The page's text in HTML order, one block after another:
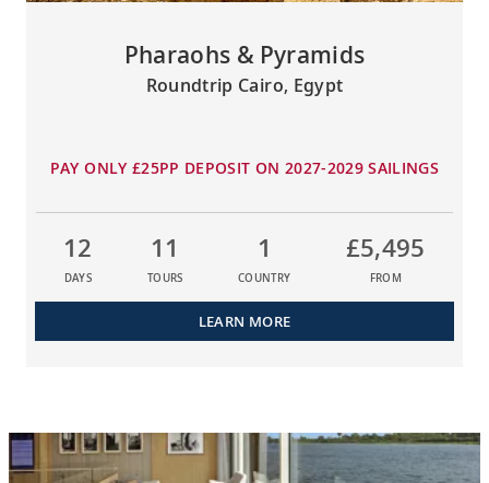
Pharaohs & Pyramids
Roundtrip Cairo, Egypt
PAY ONLY £25PP DEPOSIT ON 2027-2029 SAILINGS
12
DAYS
11
TOURS
1
COUNTRY
£5,495
FROM
LEARN MORE